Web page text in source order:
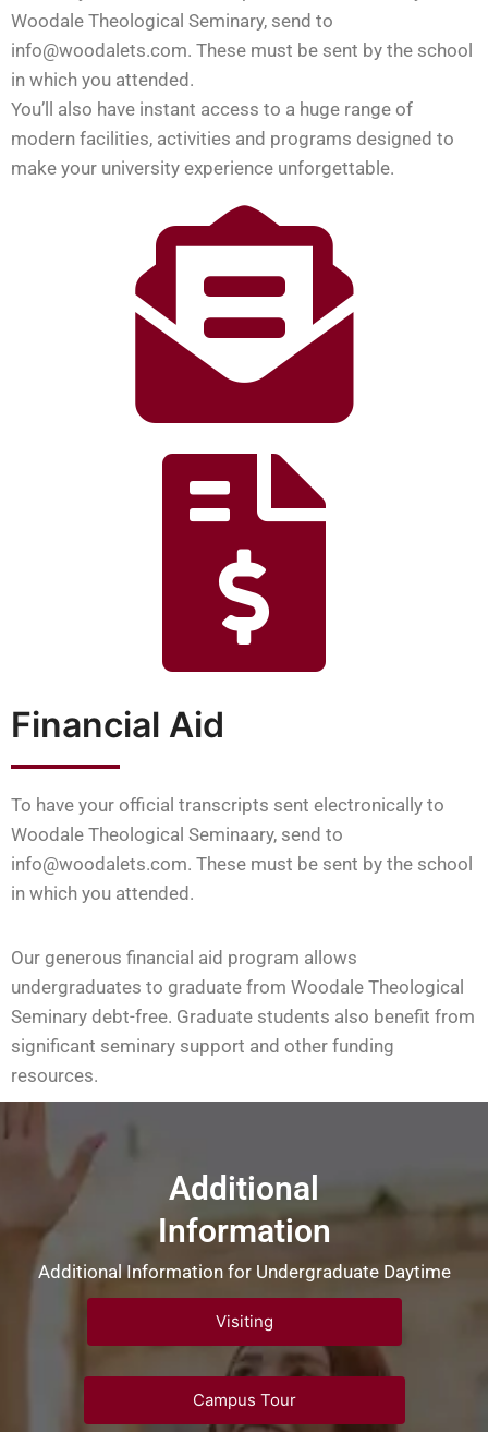
Woodale Theological Seminary, send to
info@woodalets.com. These must be sent by the school
in which you attended.
You’ll also have instant access to a huge range of
modern facilities, activities and programs designed to
make your university experience unforgettable.
Financial Aid
To have your official transcripts sent electronically to
Woodale Theological Seminaary, send to
info@woodalets.com. These must be sent by the school
in which you attended.
Our generous financial aid program allows
undergraduates to graduate from Woodale Theological
Seminary debt-free. Graduate students also benefit from
significant seminary support and other funding
resources.
Additional
Information
Additional Information for Undergraduate Daytime
Visiting
Campus Tour